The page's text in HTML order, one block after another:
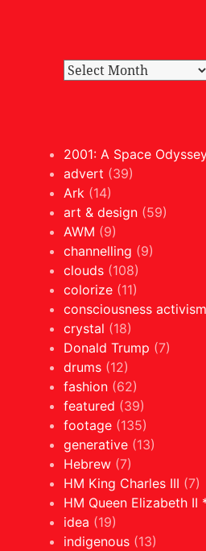
2001: A Space
advert (39)
Ark (14)
art & design (59)
AWM (9)
channelling (9)
clouds (108)
colorize (11)
consciousness activism
crystal (18)
Donald Trump (7)
drums (12)
fashion (62)
featured (39)
footage (135)
generative (13)
Hebrew (7)
HM King Charles III (7)
HM Queen Elizabeth II
idea (19)
indigenous (13)